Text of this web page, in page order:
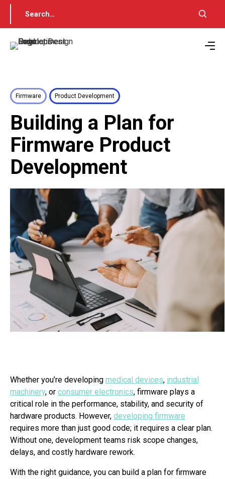
Firmware Product Development
Building a Plan for
Firmware Product
Development
Whether you’re developing medical devices, industrial
machinery, or consumer electronics, firmware plays a
critical role in the performance, stability, and security of
hardware products. However, developing firmware
requires more than just good code; it requires a clear plan.
Without one, development teams risk scope changes,
delays, and costly hardware rework.
With the right guidance, you can build a plan for firmware